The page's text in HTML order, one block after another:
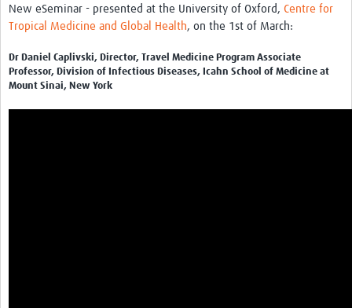
New eSeminar - presented at the University of Oxford, Centre for
Tropical Medicine and Global Health, on the 1st of March:
Dr Daniel Caplivski, Director, Travel Medicine Program Associate
Professor, Division of Infectious Diseases, Icahn School of Medicine at
Mount Sinai, New York